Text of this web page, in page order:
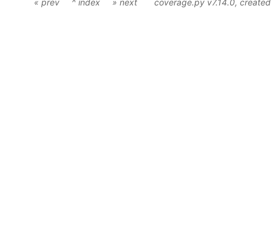
« prev ^ index » next coverage.py v7.14.0,